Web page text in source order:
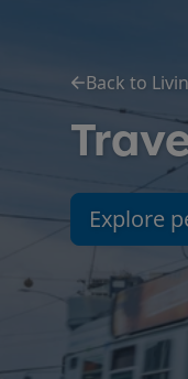
Back to
Explore